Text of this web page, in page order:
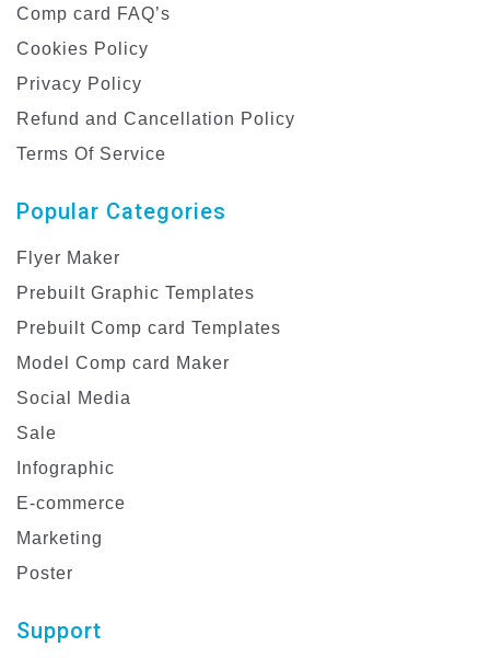
Comp card FAQ’s
Cookies Policy
Privacy Policy
Refund and Cancellation Policy
Terms Of Service
Popular Categories
Flyer Maker
Prebuilt Graphic Templates
Prebuilt Comp card Templates
Model Comp card Maker
Social Media
Sale
Infographic
E-commerce
Marketing
Poster
Support